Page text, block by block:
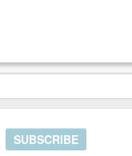
SUBSCRIBE